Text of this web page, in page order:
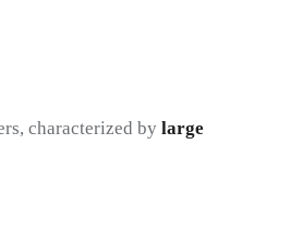
characterized by large